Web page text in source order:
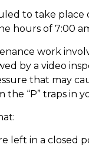
to take place
hours of 7:00
work
by a video
that may
the “P” traps in
left in a closed